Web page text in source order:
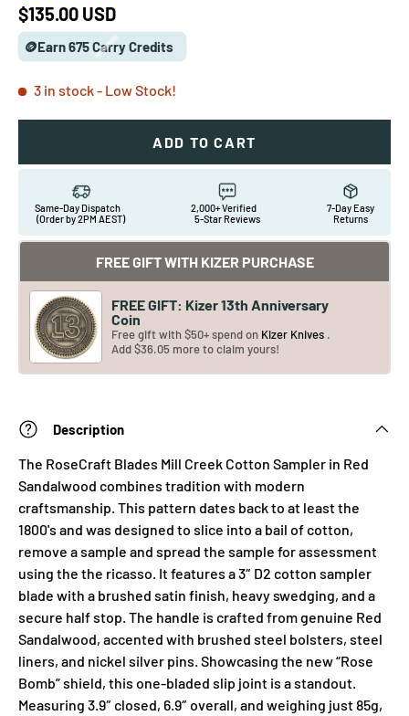
Regular price
$135.00 USD
🪙Earn 675 Carry Credits
3 in stock- Low Stock!
ADD TO CART
Same-Day Dispatch
(Order by 2PM AEST)
2,000+ Verified
5-Star Reviews
7-Day Easy
Returns
FREE GIFT WITH KIZER PURCHASE
FREE GIFT: Kizer 13th Anniversary
Coin
Free gift with $50+ spend on Kizer Knives .
Add $36.05 more to claim yours!
Description
The RoseCraft Blades Mill Creek Cotton Sampler in Red
Sandalwood combines tradition with modern
craftsmanship. This pattern dates back to at least the
1800's and was designed to slice into a bail of cotton,
remove a sample and spread the sample for assessment
using the the ricasso. It features a 3″ D2 cotton sampler
blade with a brushed satin finish, heavy swedging, and a
secure half stop. The handle is crafted from genuine Red
Sandalwood, accented with brushed steel bolsters, steel
liners, and nickel silver pins. Showcasing the new “Rose
Bomb” shield, this one-bladed slip joint is a standout.
Measuring 3.9″ closed, 6.9″ overall, and weighing just 85g,